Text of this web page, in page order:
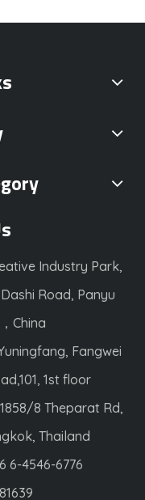
Industry Park,
Road, Panyu
China
Fangwei
1st floor
8 Theparat Rd,
Thailand
6-4546-6776